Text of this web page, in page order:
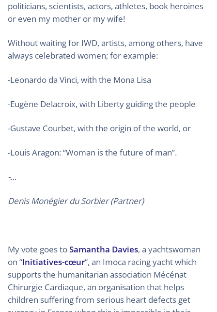
politicians, scientists, actors, athletes, book heroines
or even my mother or my wife!
Without waiting for IWD, artists, among others, have
always celebrated women; for example:
-Leonardo da Vinci, with the Mona Lisa
-Eugène Delacroix, with Liberty guiding the people
-Gustave Courbet, with the origin of the world, or
-Louis Aragon: “Woman is the future of man”.
-…
Denis Monégier du Sorbier (Partner)
My vote goes toSamantha Davies, a yachtswoman
on “Initiatives-cœur“, an Imoca racing yacht which
supports the humanitarian association Mécénat
Chirurgie Cardiaque, an organisation that helps
children suffering from serious heart defects get